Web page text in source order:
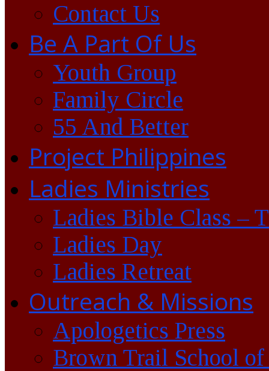
Contact Us
Be A Part Of Us
Youth Group
Family Circle
55 And Better
Project Philippines
Ladies Ministries
Ladies Bible Class –
Ladies Day
Ladies Retreat
Outreach & Missions
Apologetics Press
Brown Trail School of